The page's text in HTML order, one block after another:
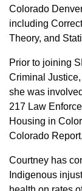
Colorado
including
Theory, and
Prior to joining
Criminal
she was
217 Law
Housing in
Colorado
Courtney has
Indigenous